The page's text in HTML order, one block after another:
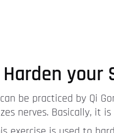
your
be practiced by Qi
nerves. Basically, it